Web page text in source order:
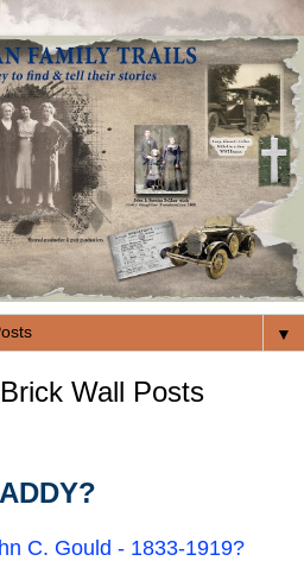
▼
Wall Posts
C. Gould - 1833-1919?